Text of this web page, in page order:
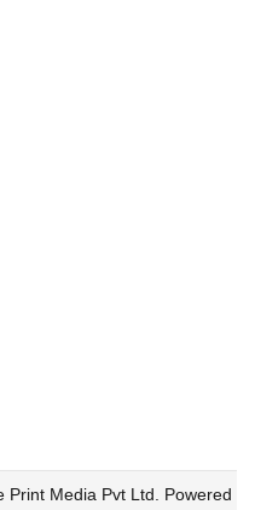
Print Media Pvt Ltd. Powered